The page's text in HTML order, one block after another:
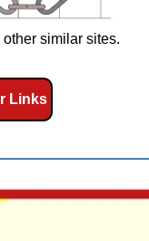
similar sites.
Links